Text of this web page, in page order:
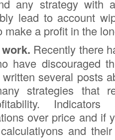
any strategy with
lead to account
a profit in the
Recently there
have discouraged
several posts
strategies that
over price and if
and